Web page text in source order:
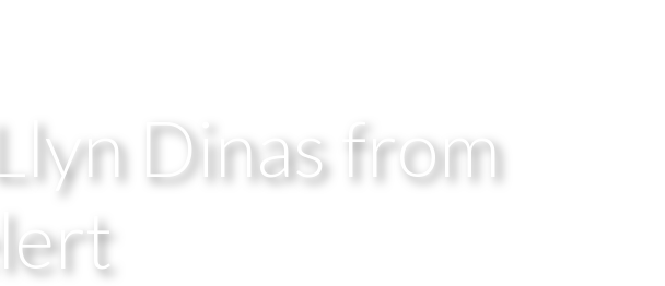
Dinas from